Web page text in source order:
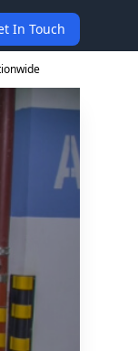
In Touch